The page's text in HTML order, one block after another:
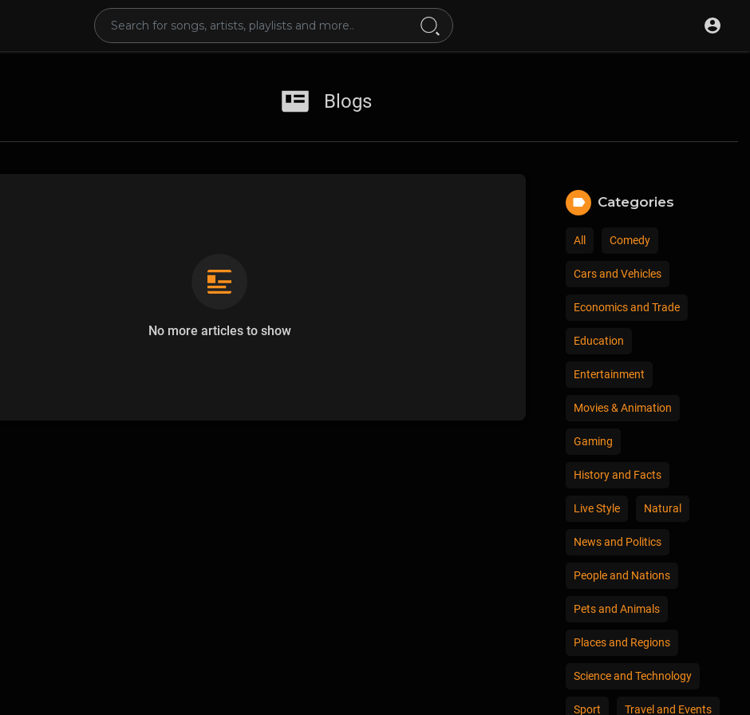
Blogs
No more articles to show
Categories
All Comedy
Cars and Vehicles
Economics and Trade
Education
Entertainment
Movies & Animation
Gaming
History and Facts
Live Style Natural
News and Politics
People and Nations
Pets and Animals
Places and Regions
Science and Technology
Sport Travel and Events